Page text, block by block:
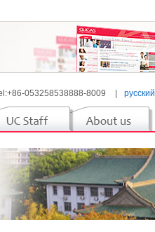
053258538888-8009 русский